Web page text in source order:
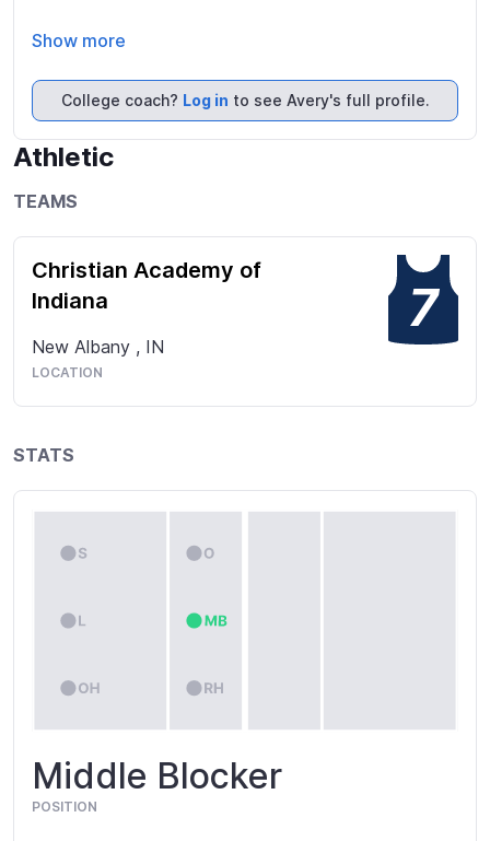
All Sectional Team 2022
News & Tribune All Area 3rd Team 2023
IHSVCA 1A/2A Indiana Junior All Stars 2023
Show more
College coach? Log in to see Avery's full profile.
Athletic
TEAMS
Christian Academy of
Indiana
New Albany , IN
LOCATION
7
STATS
Middle Blocker
POSITION